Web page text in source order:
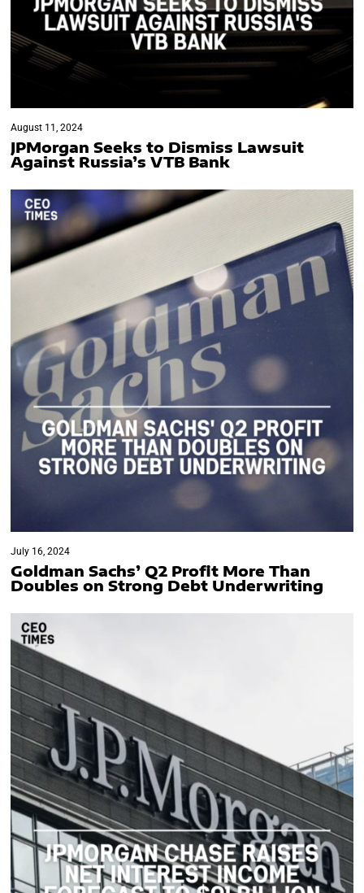
August 11, 2024
JPMorgan Seeks to Dismiss Lawsuit
Against Russia’s VTB Bank
July 16, 2024
Goldman Sachs’ Q2 Profit More Than
Doubles on Strong Debt Underwriting